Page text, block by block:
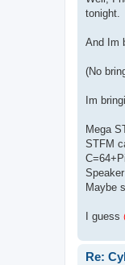
tonight.
And Im
(No
Im
Mega
STFM
Maybe
I guess
Re: